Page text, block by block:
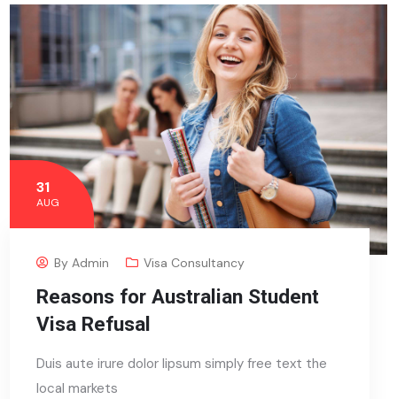
31
AUG
ByAdmin Visa Consultancy
Reasons for Australian Student
Visa Refusal
Duis aute irure dolor lipsum simply free text the
local markets